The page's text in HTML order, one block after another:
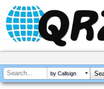
by Callsign